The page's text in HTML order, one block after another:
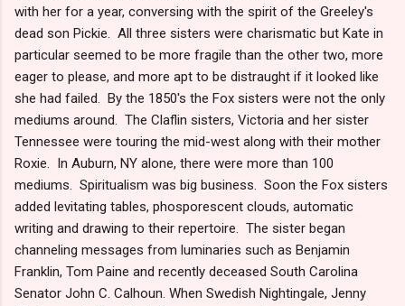
with her for a year, conversing with the spirit of the Greeley's
dead son Pickie. All three sisters were charismatic but Kate in
particular seemed to be more fragile than the other two, more
eager to please, and more apt to be distraught if it looked like
she had failed. By the 1850's the Fox sisters were not the only
mediums around. The Claflin sisters, Victoria and her sister
Tennessee were touring the mid-west along with their mother
Roxie. In Auburn, NY alone, there were more than 100
mediums. Spiritualism was big business. Soon the Fox sisters
added levitating tables, phosporescent clouds, automatic
writing and drawing to their repertoire. The sister began
channeling messages from luminaries such as Benjamin
Franklin, Tom Paine and recently deceased South Carolina
Senator John C. Calhoun. When Swedish Nightingale, Jenny